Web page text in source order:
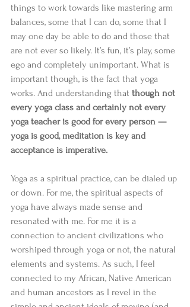
things to work towards like mastering arm
balances, some that I can do, some that I
may one day be able to do and those that
are not ever so likely. It’s fun, it’s play, some
ego and completely unimportant. What is
important though, is the fact that yoga
works. And understanding that though not
every yoga class and certainly not every
yoga teacher is good for every person —
yoga is good, meditation is key and
acceptance is imperative.
Yoga as a spiritual practice, can be dialed up
or down. For me, the spiritual aspects of
yoga have always made sense and
resonated with me. For me it is a
connection to ancient civilizations who
worshiped through yoga or not, the natural
elements and systems. As such, I feel
connected to my African, Native American
and human ancestors as I revel in the